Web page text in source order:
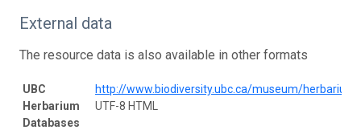
External data
The resource data is also available in other formats
UBC
Herbarium
Databases
http://www.biodiversity.ubc.ca/museum/
UTF-8 HTML